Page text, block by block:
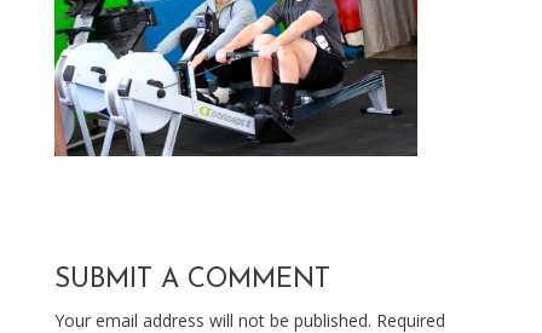
SUBMIT A COMMENT
Your email address will not be published. Required